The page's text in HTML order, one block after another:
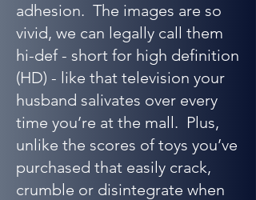
adhesion. The images are so
vivid, we can legally call them
hi-def - short for high definition
(HD) - like that television your
husband salivates over every
time you’re at the mall. Plus,
unlike the scores of toys you’ve
purchased that easily crack,
crumble or disintegrate when